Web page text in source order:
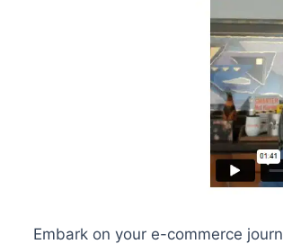
Embark on your e-commerce